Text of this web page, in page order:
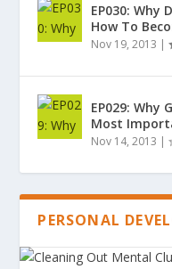
EP030: Why
How To
Nov 19, 2013 |
EP029:
Most
Nov 14, 2013 |
PERSONAL